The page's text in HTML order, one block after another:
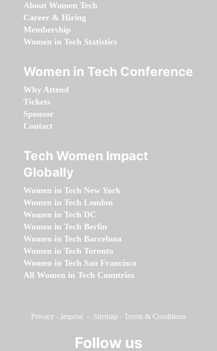
About Women Tech
Career & Hiring
Membership
Women in Tech Statistics
Women in Tech Conference
Why Attend
Tickets
Sponsor
Contact
Tech Women Impact
Globally
Women in Tech New York
Women in Tech London
Women in Tech DC
Women in Tech Berlin
Women in Tech Barcelona
Women in Tech Toronto
Women in Tech San Francisco
All Women in Tech Countries
Privacy - Imprint - Sitemap - Terms & Conditions
Follow us